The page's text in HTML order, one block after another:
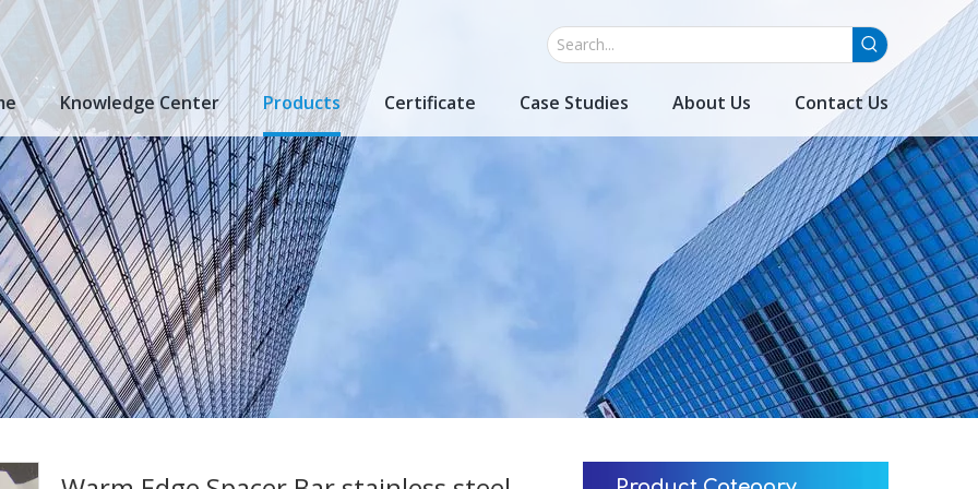
Knowledge Center Products Certificate Case Studies About Us Contact Us